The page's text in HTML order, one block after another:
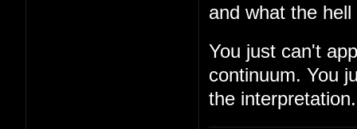
and what the
You just can't
continuum. You
the interpretation.